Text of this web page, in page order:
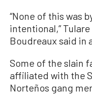
“None of this was
intentional,”
Boudreaux said in
Some of the slain
affiliated with the
Norteños gang